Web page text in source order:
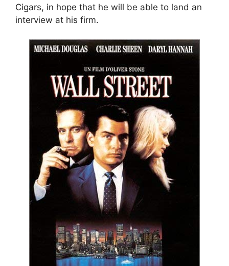
Cigars, in hope that he will be able to land an
interview at his firm.